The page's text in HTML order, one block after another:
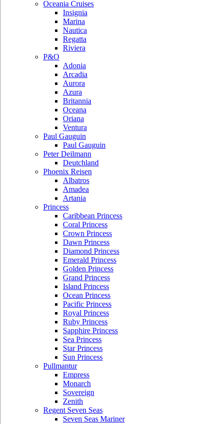
Oceania Cruises
Insignia
Marina
Nautica
Regatta
Riviera
P&O
Adonia
Arcadia
Aurora
Azura
Britannia
Oceana
Oriana
Ventura
Paul Gauguin
Paul Gauguin
Peter Deilmann
Deutchland
Phoenix Reisen
Albatros
Amadea
Artania
Princess
Caribbean Princess
Coral Princess
Crown Princess
Dawn Princess
Diamond Princess
Emerald Princess
Golden Princess
Grand Princess
Island Princess
Ocean Princess
Pacific Princess
Royal Princess
Ruby Princess
Sapphire Princess
Sea Princess
Star Princess
Sun Princess
Pullmantur
Empress
Monarch
Sovereign
Zenith
Regent Seven Seas
Seven Seas Mariner